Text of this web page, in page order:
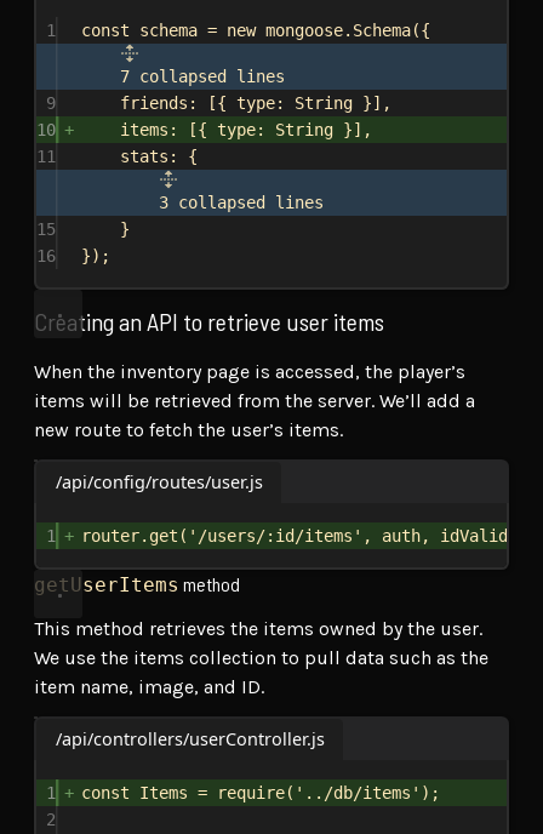
1 const schema = new mongoose. Schema({
7 collapsed lines
9
friends: [{ type: String }],
10
items: [{ type: String }],
11
stats: {
3 collapsed lines
15
}
16
});
Creating an API to retrieve user items
When the inventory page is accessed, the player’s
items will be retrieved from the server. We’ll add a
new route to fetch the user’s items.
/api/config/routes/user.js
1 router. get ( '/users/:id/items' , auth,
getUserItems method
This method retrieves the items owned by the user.
We use the items collection to pull data such as the
item name, image, and ID.
/api/controllers/userController.js
1 const Items = require( '../db/items' );
2